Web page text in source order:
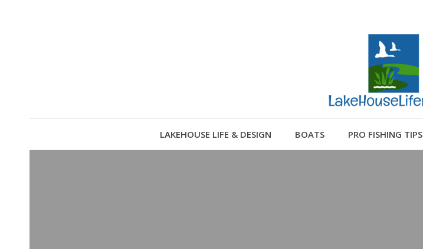
LAKEHOUSE LIFE & DESIGN BOATS PRO FISHING TIPS